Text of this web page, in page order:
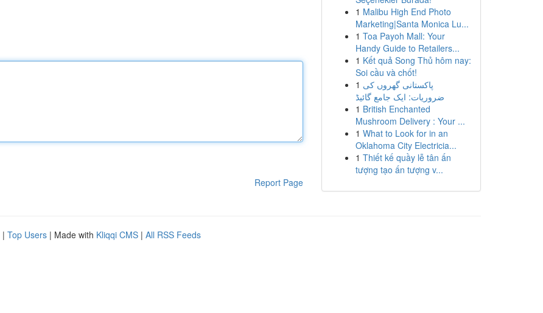
Report Page
1 Malibu High End Photo
Marketing|Santa Monica Lu...
1 Toa Payoh Mall: Your
Handy Guide to Retailers...
1 Kết quả Song Thủ hôm nay:
Soi cầu và chốt!
1 پاکستانی گھروں کی
ضروریات: ایک جامع گائیڈ
1 British Enchanted
Mushroom Delivery : Your ...
1 What to Look for in an
Oklahoma City Electricia...
1 Thiết kế quầy lễ tân ấn
tượng tạo ấn tượng v...
| Top Users | Made with Kliqqi CMS | All RSS Feeds